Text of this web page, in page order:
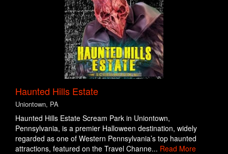
Haunted Hills Estate
Uniontown, PA
Haunted Hills Estate Scream Park in Uniontown,
Pennsylvania, is a premier Halloween destination, widely
regarded as one of Western Pennsylvania’s top haunted
attractions, featured on the Travel Channe... Read More